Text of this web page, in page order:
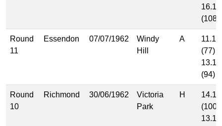
16.12
(108)
Round
11
Essendon 07/07/1962
Windy
Hill
A
11.11
(77)
13.16
(94)
Round
10
Richmond 30/06/1962
Victoria
Park
H
14.16
(100)
13.10